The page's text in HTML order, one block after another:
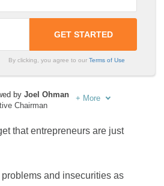
By clicking, you agree to ourTerms of Use
of Content
by Joel Ohman
Chairman
+ More
that entrepreneurs are just
and insecurities as